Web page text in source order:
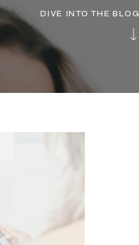
DIVE INTO THE BLOG